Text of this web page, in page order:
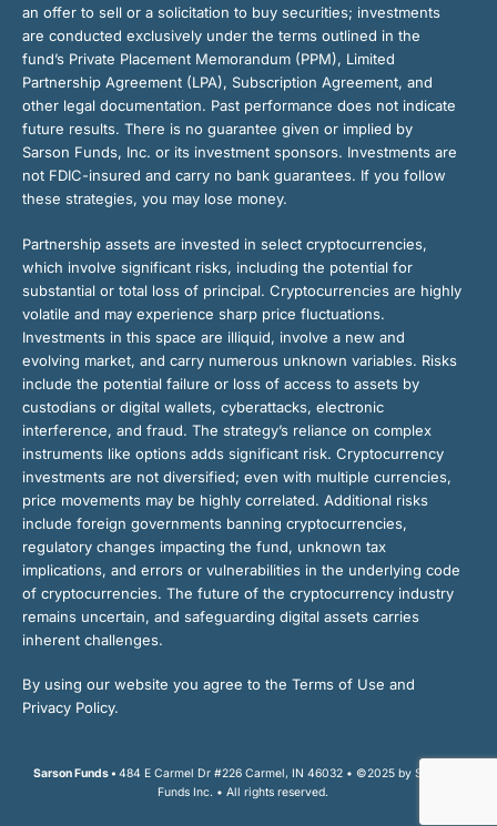
an offer to sell or a solicitation to buy securities; investments
are conducted exclusively under the terms outlined in the
fund’s Private Placement Memorandum (PPM), Limited
Partnership Agreement (LPA), Subscription Agreement, and
other legal documentation. Past performance does not indicate
future results. There is no guarantee given or implied by
Sarson Funds, Inc. or its investment sponsors. Investments are
not FDIC-insured and carry no bank guarantees. If you follow
these strategies, you may lose money.
Partnership assets are invested in select cryptocurrencies,
which involve significant risks, including the potential for
substantial or total loss of principal. Cryptocurrencies are highly
volatile and may experience sharp price fluctuations.
Investments in this space are illiquid, involve a new and
evolving market, and carry numerous unknown variables. Risks
include the potential failure or loss of access to assets by
custodians or digital wallets, cyberattacks, electronic
interference, and fraud. The strategy’s reliance on complex
instruments like options adds significant risk. Cryptocurrency
investments are not diversified; even with multiple currencies,
price movements may be highly correlated. Additional risks
include foreign governments banning cryptocurrencies,
regulatory changes impacting the fund, unknown tax
implications, and errors or vulnerabilities in the underlying code
of cryptocurrencies. The future of the cryptocurrency industry
remains uncertain, and safeguarding digital assets carries
inherent challenges.
By using our website you agree to the Terms of Use and
Privacy Policy.
Sarson Funds • 484 E Carmel Dr #226 Carmel, IN 46032 • ©2025 by Sarson
Funds Inc. • All rights reserved.